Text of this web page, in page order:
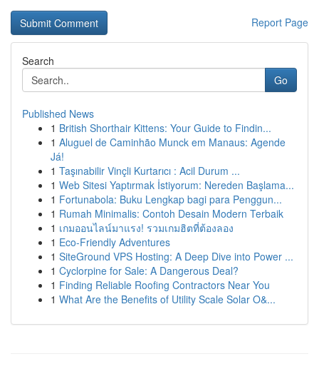
Report Page
Search
Go
Published News
1 British Shorthair Kittens: Your Guide to Findin...
1 Aluguel de Caminhão Munck em Manaus: Agende
Já!
1 Taşınabilir Vinçli Kurtarıcı : Acil Durum ...
1 Web Sitesi Yaptırmak İstiyorum: Nereden Başlama...
1 Fortunabola: Buku Lengkap bagi para Penggun...
1 Rumah Minimalis: Contoh Desain Modern Terbaik
1 เกมออนไลน์มาแรง! รวมเกมฮิตที่ต้องลอง
1 Eco-Friendly Adventures
1 SiteGround VPS Hosting: A Deep Dive into Power ...
1 Cyclorpine for Sale: A Dangerous Deal?
1 Finding Reliable Roofing Contractors Near You
1 What Are the Benefits of Utility Scale Solar O&...